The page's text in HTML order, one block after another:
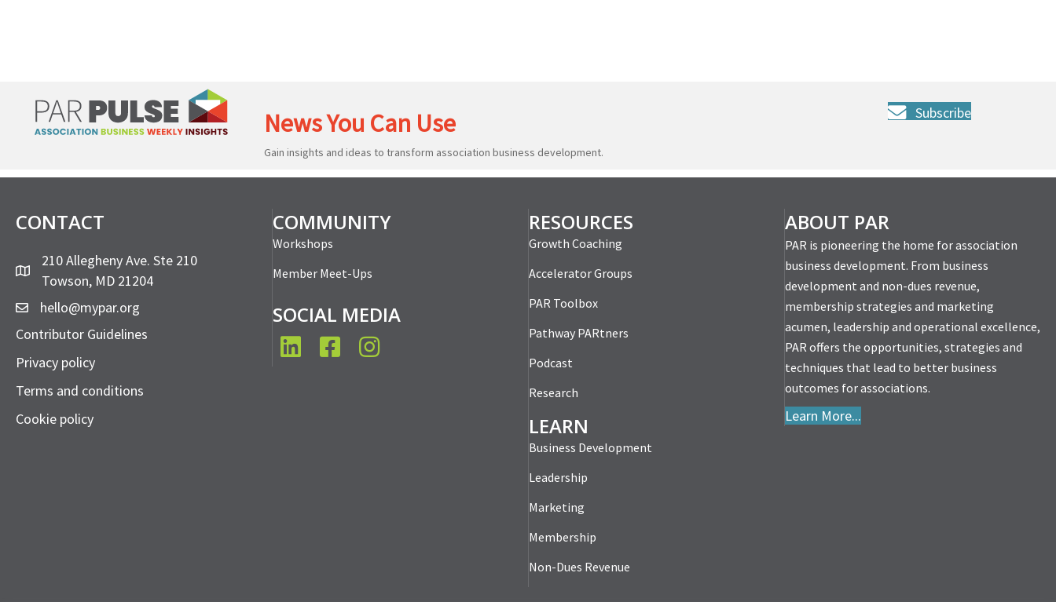
News You Can Use
Gain insights and ideas to transform association business development.
Subscribe
CONTACT
210 Allegheny Ave. Ste 210
Towson, MD 21204
hello@mypar.org
Contributor Guidelines
Privacy policy
Terms and conditions
Cookie policy
COMMUNITY
Workshops
Member Meet-Ups
SOCIAL MEDIA
LinkedInFacebookInstagram
RESOURCES
Growth Coaching
Accelerator Groups
PAR Toolbox
Pathway PARtners
Podcast
Research
LEARN
Business Development
Leadership
Marketing
Membership
Non-Dues Revenue
ABOUT PAR
PAR is pioneering the home for association
business development. From business
development and non-dues revenue,
membership strategies and marketing
acumen, leadership and operational excellence,
PAR offers the opportunities, strategies and
techniques that lead to better business
outcomes for associations.
Learn More...